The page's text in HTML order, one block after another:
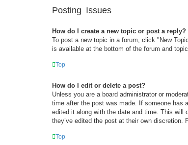
Posting Issues
How do I create a new topic or post a reply?
To post a new topic in a forum, click "New
is available at the bottom of the forum and
Top
How do I edit or delete a post?
Unless you are a board administrator or
time after the post was made. If someone has
edited it along with the date and time. This will
they’ve edited the post at their own discretion.
Top